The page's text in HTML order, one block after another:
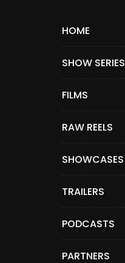
HOME
SHOW SERIES
FILMS
RAW REELS
SHOWCASES
TRAILERS
PODCASTS
PARTNERS